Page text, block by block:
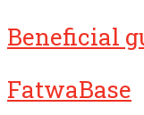
Beneficial
FatwaBase